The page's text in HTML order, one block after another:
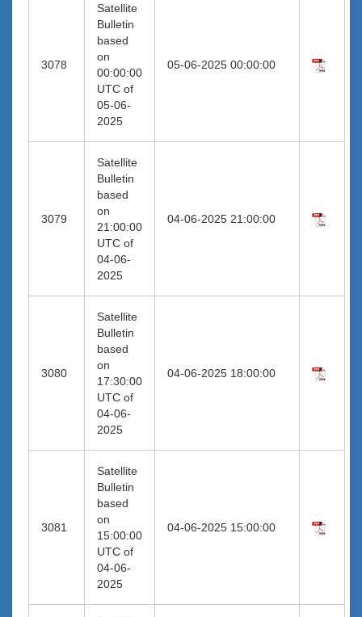
3078
Satellite
Bulletin
based
on
00:00:00
UTC of
05-06-
2025
05-06-2025 00:00:00
3079
Satellite
Bulletin
based
on
21:00:00
UTC of
04-06-
2025
04-06-2025 21:00:00
3080
Satellite
Bulletin
based
on
17:30:00
UTC of
04-06-
2025
04-06-2025 18:00:00
3081
Satellite
Bulletin
based
on
15:00:00
UTC of
04-06-
2025
04-06-2025 15:00:00